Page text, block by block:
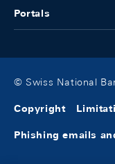
Portals
© Swiss National
Copyright
Phishing emails